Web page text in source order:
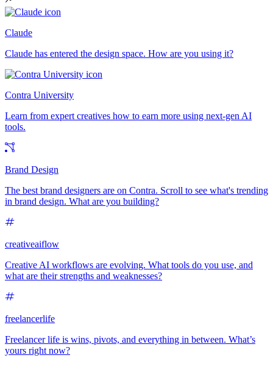
Claude
Claude has entered the design space. How are you using it?
Contra University
Learn from expert creatives how to earn more using next-gen AI
tools.
Brand Design
The best brand designers are on Contra. Scroll to see what's trending
in brand design. What are you building?
creativeaiflow
Creative AI workflows are evolving. What tools do you use, and
what are their strengths and weaknesses?
freelancerlife
Freelancer life is wins, pivots, and everything in between. What’s
yours right now?